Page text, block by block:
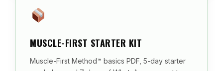
MUSCLE-FIRST STARTER KIT
Muscle-First Method™ basics PDF, 5-day starter